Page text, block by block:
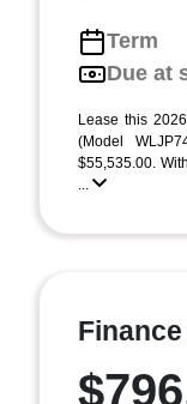
Term
Due at
Lease this
(Model
$55,535.00.
...